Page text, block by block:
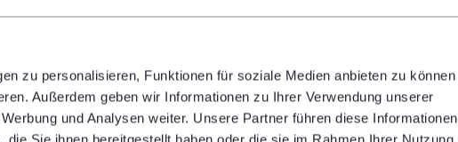
zu personalisieren, Funktionen für soziale Medien anbieten zu können
Außerdem geben wir Informationen zu Ihrer Verwendung unserer
und Analysen weiter. Unsere Partner führen diese Informationen